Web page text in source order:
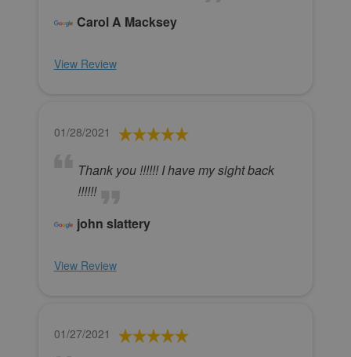
Carol A Macksey
View Review
01/28/2021
Thank you !!!!!! I have my sight back
!!!!!!
john slattery
View Review
01/27/2021